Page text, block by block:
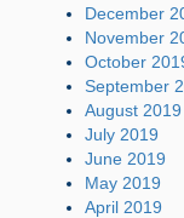
December
November
October
September
August 2019
July 2019
June 2019
May 2019
April 2019